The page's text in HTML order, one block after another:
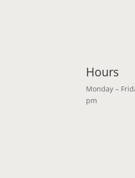
Hours
Monday –
pm